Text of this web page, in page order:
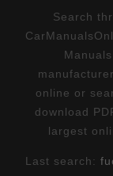
Search
online or
download
largest
Last search: